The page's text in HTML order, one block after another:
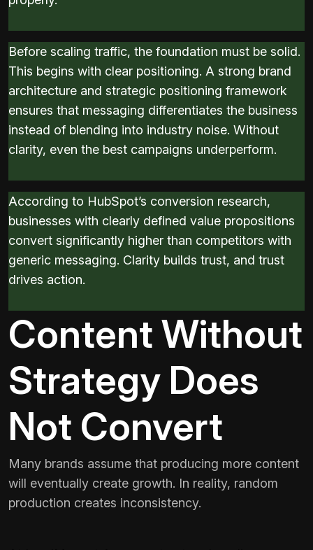
Before scaling traffic, the foundation must be solid.
This begins with clear positioning. A strong brand
architecture and strategic positioning framework
ensures that messaging differentiates the business
instead of blending into industry noise. Without
clarity, even the best campaigns underperform.
According to HubSpot’s conversion research,
businesses with clearly defined value propositions
convert significantly higher than competitors with
generic messaging. Clarity builds trust, and trust
drives action.
Content Without
Strategy Does
Not Convert
Many brands assume that producing more content
will eventually create growth. In reality, random
production creates inconsistency.